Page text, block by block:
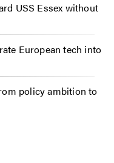
USS Essex without
European tech into
policy ambition to